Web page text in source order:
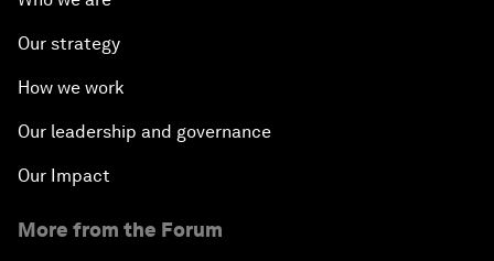
Our strategy
How we work
Our leadership and governance
Our Impact
More from the Forum